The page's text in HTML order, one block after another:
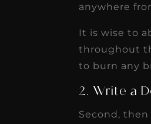
anywhere
It is wise to
throughout
to burn any
2. Write a
Second,